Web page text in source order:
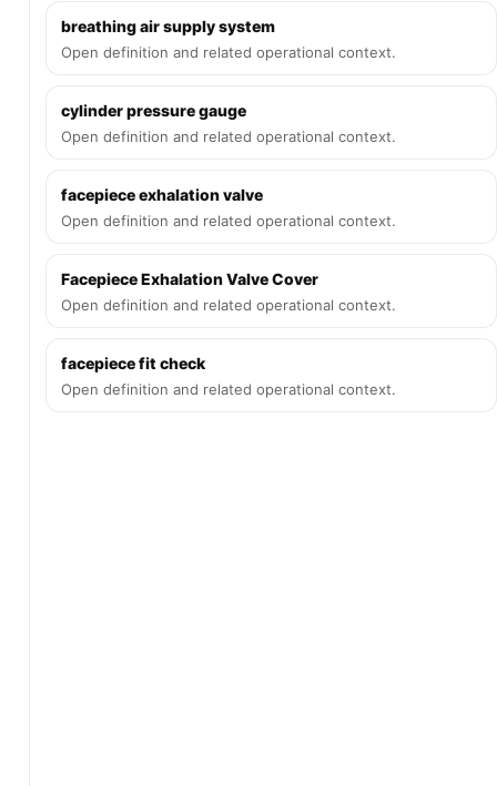
breathing air supply system
Open definition and related operational context.
cylinder pressure gauge
Open definition and related operational context.
facepiece exhalation valve
Open definition and related operational context.
Facepiece Exhalation Valve Cover
Open definition and related operational context.
facepiece fit check
Open definition and related operational context.